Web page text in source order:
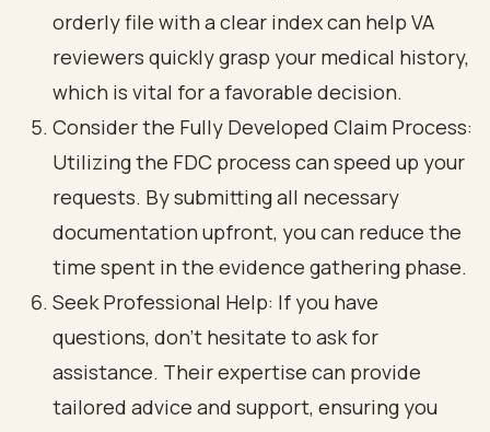
orderly file with a clear index can help VA
reviewers quickly grasp your medical history,
which is vital for a favorable decision.
Consider the Fully Developed Claim Process:
Utilizing the FDC process can speed up your
requests. By submitting all necessary
documentation upfront, you can reduce the
time spent in the evidence gathering phase.
Seek Professional Help: If you have
questions, don’t hesitate to ask for
assistance. Their expertise can provide
tailored advice and support, ensuring you